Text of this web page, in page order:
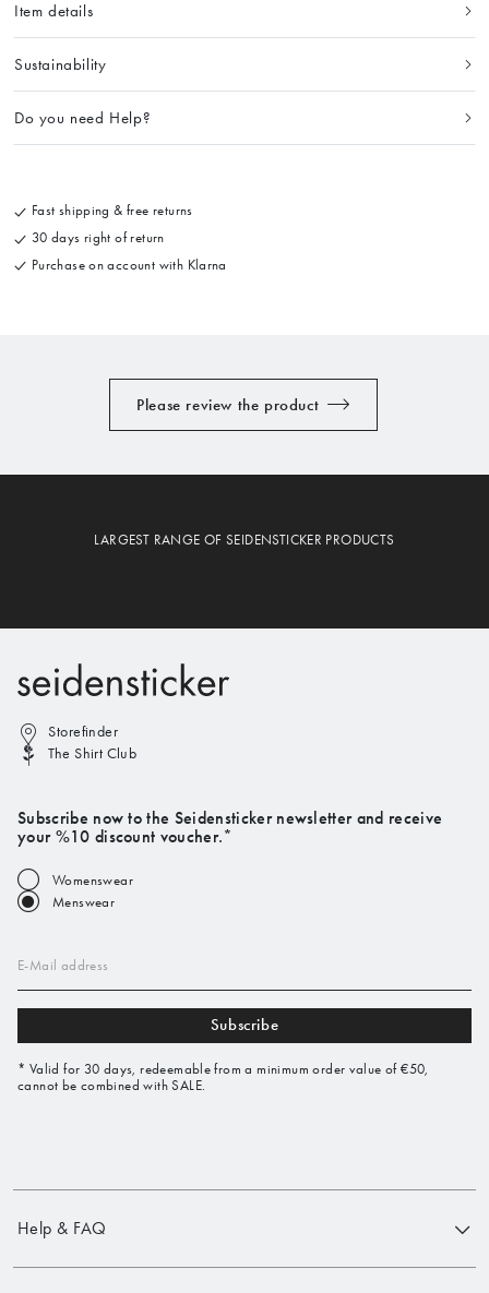
Item details
Sustainability
Do you need Help?
Fast shipping & free returns
30 days right of return
Purchase on account with Klarna
Please review the product
LARGEST RANGE OF SEIDENSTICKER PRODUCTS
Storefinder
The Shirt Club
Subscribe now to the Seidensticker newsletter and receive
your %10 discount voucher.*
Womenswear
Menswear
E-Mail address
Subscribe
* Valid for 30 days, redeemable from a minimum order value of €50,
cannot be combined with SALE.
Help & FAQ